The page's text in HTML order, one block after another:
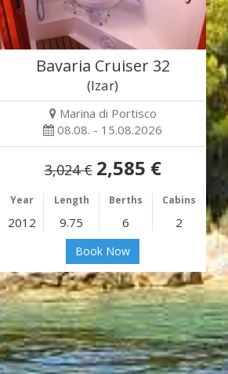
Bavaria Cruiser 32
(Izar)
Marina di Portisco
08.08. - 15.08.2026
3,024 € 2,585 €
Year Length Berths Cabins
2012 9.75 6 2
Book Now